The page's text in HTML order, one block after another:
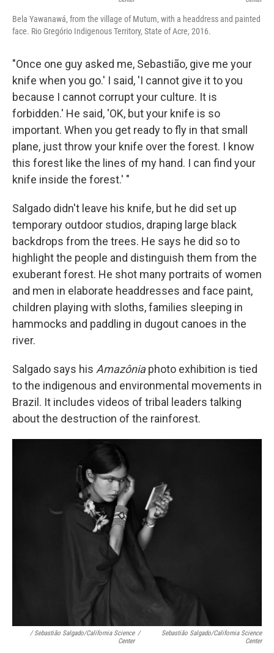
Bela Yawanawá, from the village of Mutum, with a headdress and painted
face. Rio Gregório Indigenous Territory, State of Acre, 2016.
"Once one guy asked me, Sebastião, give me your
knife when you go.' I said, 'I cannot give it to you
because I cannot corrupt your culture. It is
forbidden.' He said, 'OK, but your knife is so
important. When you get ready to fly in that small
plane, just throw your knife over the forest. I know
this forest like the lines of my hand. I can find your
knife inside the forest.' "
Salgado didn't leave his knife, but he did set up
temporary outdoor studios, draping large black
backdrops from the trees. He says he did so to
highlight the people and distinguish them from the
exuberant forest. He shot many portraits of women
and men in elaborate headdresses and face paint,
children playing with sloths, families sleeping in
hammocks and paddling in dugout canoes in the
river.
Salgado says his Amazôniaphoto exhibition is tied
to the indigenous and environmental movements in
Brazil. It includes videos of tribal leaders talking
about the destruction of the rainforest.
/ Sebastião Salgado/California Science
Center
/
Sebastião Salgado/California Science
Center